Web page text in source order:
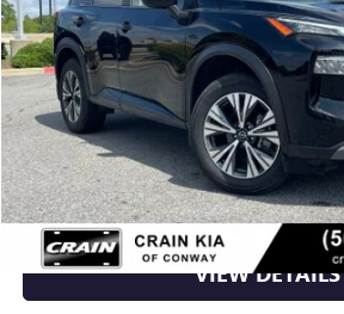
Less
Retail Price
Crain Price
CLICK TO CALL
VIEW DETAILS